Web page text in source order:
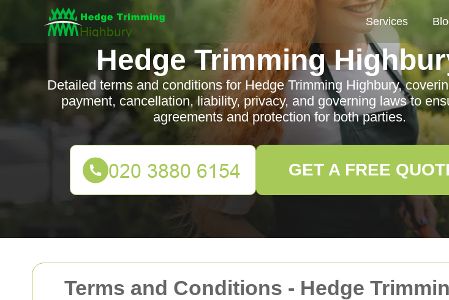
Terms and Conditions - Hedge
Services
Hedge Trimming
Detailed terms and conditions for Hedge Trimming Highbury,
payment, cancellation, liability, privacy, and governing laws to
agreements and protection for both parties.
GET A FREE